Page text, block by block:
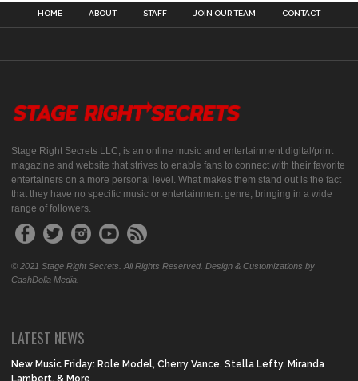
HOME ABOUT STAFF JOIN OUR TEAM CONTACT
Stage Right Secrets LLC, is an online music and entertainment digital/print
magazine and website that strives to enable fans to connect with their favorite
entertainers on a more personal level. What makes them stand out is the fact
that they have no specific music or entertainment genre, bringing in a wide
range of followers.
© 2021 Stage Right Secrets. All Rights Reserved. Design & Customizations by
CashDolla Media.
LATEST NEWS
New Music Friday: Role Model, Cherry Vance, Stella Lefty, Miranda
Lambert, & More